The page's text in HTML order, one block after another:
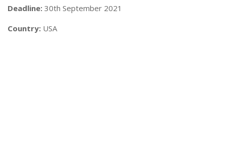
Deadline: 30th September 2021
Country: USA